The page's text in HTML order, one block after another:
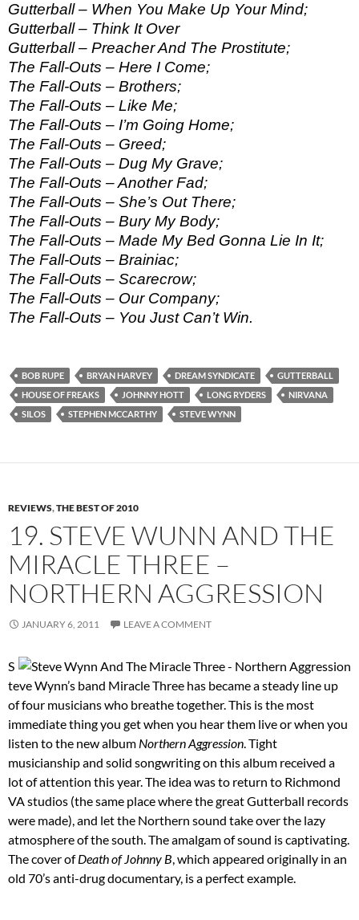
Gutterball – When You Make Up Your Mind;
Gutterball – Think It Over
Gutterball – Preacher And The Prostitute;
The Fall-Outs – Here I Come;
The Fall-Outs – Brothers;
The Fall-Outs – Like Me;
The Fall-Outs – I’m Going Home;
The Fall-Outs – Greed;
The Fall-Outs – Dug My Grave;
The Fall-Outs – Another Fad;
The Fall-Outs – She’s Out There;
The Fall-Outs – Bury My Body;
The Fall-Outs – Made My Bed Gonna Lie In It;
The Fall-Outs – Brainiac;
The Fall-Outs – Scarecrow;
The Fall-Outs – Our Company;
The Fall-Outs – You Just Can’t Win.
BOB RUPE BRYAN HARVEY DREAM SYNDICATE
GUTTERBALL
HOUSE OF FREAKS
JOHNNY HOTT LONG RYDERS
NIRVANA
SILOS
STEPHEN MCCARTHY STEVE WYNN
REVIEWS,THE BEST OF 2010
19. STEVE WUNN AND THE
MIRACLE THREE –
NORTHERN AGGRESSION
JANUARY 6, 2011 LEAVE A COMMENT
S
teve Wynn’s band Miracle Three has became a steady line up
of four musicians who breathe together. This is the most
immediate thing you get when you hear them live or when you
listen to the new album Northern Aggression. Tight
musicianship and solid songwriting on this album received a
lot of attention this year. The idea was to return to Richmond
VA studios (the same place where the great Gutterball records
were made), and let the Northern sound take over the lazy
atmosphere of the south. The amalgam of sound is captivating.
The cover ofDeath of Johnny B, which appeared originally in an
old 70’s anti-drug documentary, is a perfect example.